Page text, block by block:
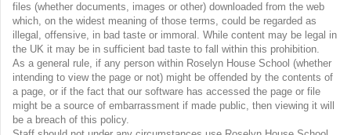
files (whether documents, images or other) downloaded from the web
which, on the widest meaning of those terms, could be regarded as
illegal, offensive, in bad taste or immoral. While content may be legal in
the UK it may be in sufficient bad taste to fall within this prohibition.
As a general rule, if any person within Roselyn House School (whether
intending to view the page or not) might be offended by the contents of
a page, or if the fact that our software has accessed the page or file
might be a source of embarrassment if made public, then viewing it will
be a breach of this policy.